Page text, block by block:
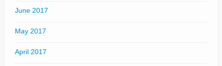
June 2017
May 2017
April 2017